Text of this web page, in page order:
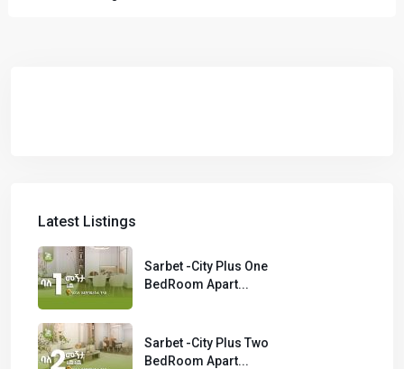
Latest Listings
Sarbet -City Plus One
BedRoom Apart...
Sarbet -City Plus Two
BedRoom Apart...